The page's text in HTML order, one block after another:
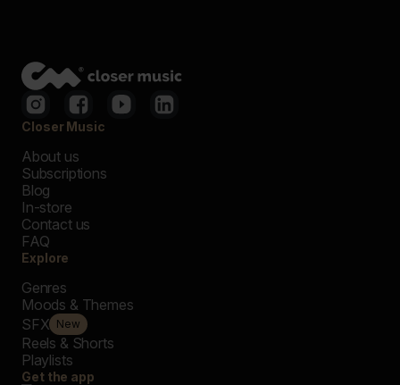
Closer Music
About us
Subscriptions
Blog
In-store
Contact us
FAQ
Explore
Genres
Moods & Themes
SFX New
Reels & Shorts
Playlists
Get the app